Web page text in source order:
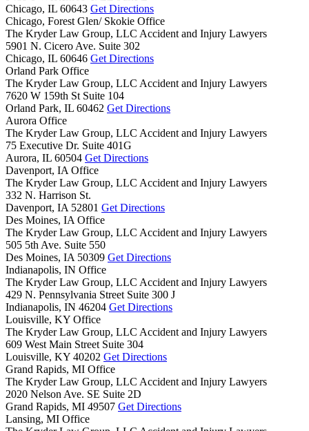
Chicago, IL 60643 Get Directions
Chicago, Forest Glen/ Skokie Office
The Kryder Law Group, LLC Accident and Injury Lawyers
5901 N. Cicero Ave. Suite 302
Chicago, IL 60646 Get Directions
Orland Park Office
The Kryder Law Group, LLC Accident and Injury Lawyers
7620 W 159th St Suite 104
Orland Park, IL 60462 Get Directions
Aurora Office
The Kryder Law Group, LLC Accident and Injury Lawyers
75 Executive Dr. Suite 401G
Aurora, IL 60504 Get Directions
Davenport, IA Office
The Kryder Law Group, LLC Accident and Injury Lawyers
332 N. Harrison St.
Davenport, IA 52801 Get Directions
Des Moines, IA Office
The Kryder Law Group, LLC Accident and Injury Lawyers
505 5th Ave. Suite 550
Des Moines, IA 50309 Get Directions
Indianapolis, IN Office
The Kryder Law Group, LLC Accident and Injury Lawyers
429 N. Pennsylvania Street Suite 300 J
Indianapolis, IN 46204 Get Directions
Louisville, KY Office
The Kryder Law Group, LLC Accident and Injury Lawyers
609 West Main Street Suite 304
Louisville, KY 40202 Get Directions
Grand Rapids, MI Office
The Kryder Law Group, LLC Accident and Injury Lawyers
2020 Nelson Ave. SE Suite 2D
Grand Rapids, MI 49507 Get Directions
Lansing, MI Office